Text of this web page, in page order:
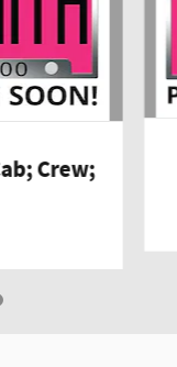
Crew;